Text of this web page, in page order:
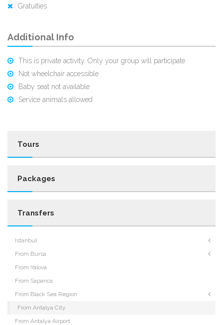
Gratuities
Additional Info
This is private activity. Only your group will participate
Not wheelchair accessible
Baby seat not available
Service animals allowed
Tours
Packages
Transfers
Istanbul
From Bursa
From Yalova
From Sapanca
From Black Sea Region
From Antalya City
From Antalya Airport